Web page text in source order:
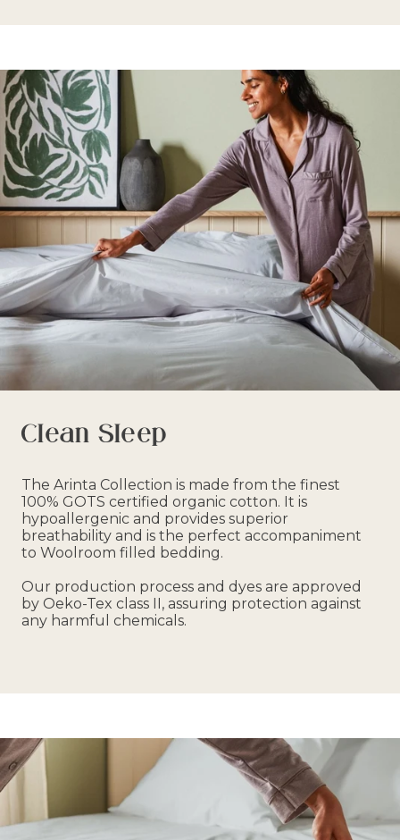
Clean Sleep
The Arinta Collection is made from the finest
100% GOTS certified organic cotton. It is
hypoallergenic and provides superior
breathability and is the perfect accompaniment
to Woolroom filled bedding.
Our production process and dyes are approved
by Oeko-Tex class II, assuring protection against
any harmful chemicals.